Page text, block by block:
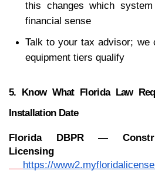
this changes which
financial sense
Talk to your tax advisor; we
equipment tiers qualify
5. Know What Florida Law
Installation Date
Florida DBPR —
Licensing
https://